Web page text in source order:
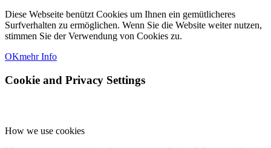
Diese Webseite benützt Cookies um Ihnen ein gemütlicheres
Surfverhalten zu ermöglichen. Wenn Sie die Website weiter nutzen,
stimmen Sie der Verwendung von Cookies zu.
OKmehr Info
Cookie and Privacy Settings
How we use cookies